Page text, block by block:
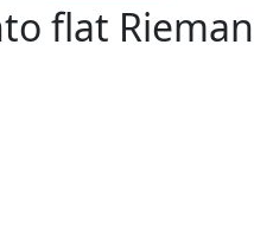
flat